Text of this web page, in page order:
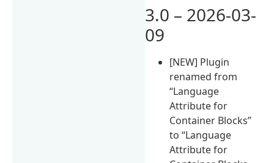
3.0 – 2026-03-
09
[NEW] Plugin
renamed from
“Language
Attribute for
Container Blocks”
to “Language
Attribute for